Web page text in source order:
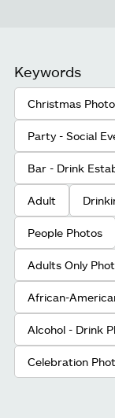
Keywords
Christmas
Party - Social
Bar - Drink
Adult
People Photos
Adults Only
African-
Alcohol - Drink
Celebration